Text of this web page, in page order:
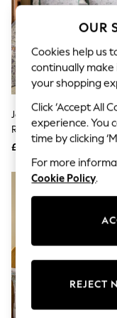
The
Escape
Top Picks
Spring
Jeans & a
Coastal
Graphic
Festival
Balloon
Self.
All Clothing
Beachwear
Coats &
Dresses
Fleeces
Jeans
Joggers
Joules Green Provence
Reversible Duvet Cover
Pillowcase Set
£45 - £85
OUR
Cookies help us
continually
your shopping
Click ‘Accept All
experience. You
time by clicking
For more
Cookie Policy.
REJECT